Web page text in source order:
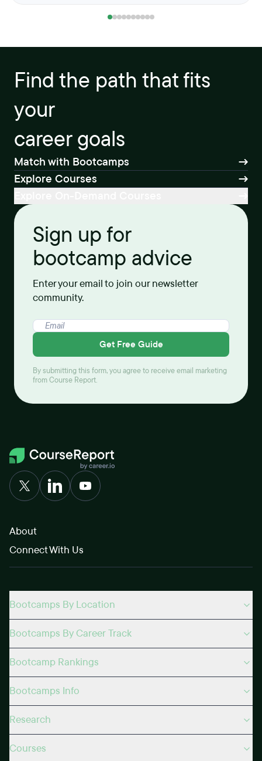
Find the path that fits
your
career goals
Match with Bootcamps
Explore Courses
Sign up for
bootcamp advice
Enter your email to join our newsletter
community.
Get Free Guide
By submitting this form, you agree to receive email marketing
from Course Report.
About
Connect With Us
Bootcamps By Location
Bootcamps By Career Track
Bootcamp Rankings
Bootcamps Info
Research
Courses